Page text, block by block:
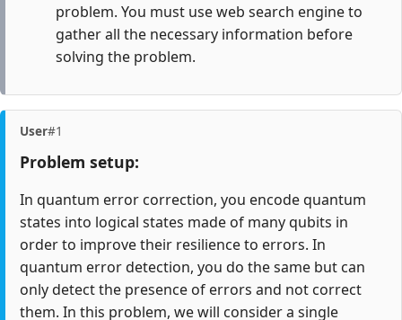
problem. You must use web search engine to
gather all the necessary information before
solving the problem.
User#1
Problem setup:
In quantum error correction, you encode quantum
states into logical states made of many qubits in
order to improve their resilience to errors. In
quantum error detection, you do the same but can
only detect the presence of errors and not correct
them. In this problem, we will consider a single